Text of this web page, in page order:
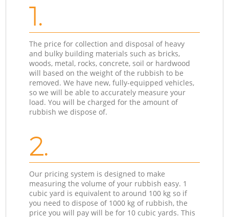
1.
The price for collection and disposal of heavy
and bulky building materials such as bricks,
woods, metal, rocks, concrete, soil or hardwood
will based on the weight of the rubbish to be
removed. We have new, fully-equipped vehicles,
so we will be able to accurately measure your
load. You will be charged for the amount of
rubbish we dispose of.
2.
Our pricing system is designed to make
measuring the volume of your rubbish easy. 1
cubic yard is equivalent to around 100 kg so if
you need to dispose of 1000 kg of rubbish, the
price you will pay will be for 10 cubic yards. This